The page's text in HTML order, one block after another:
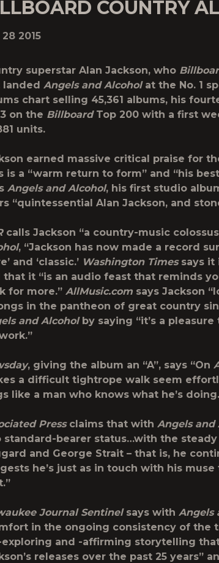
COUNTRY
28 2015
superstar Alan Jackson, who
landed Angels and Alcoholat the No. 1
chart selling 45,361 albums, his
on the BillboardTop 200 with a first
units.
earned massive critical praise for
is a “warm return to form” and “his
Angels and Alcohol, his first studio
“quintessential Alan Jackson, and
calls Jackson “a country-music
, “Jackson has now made a record
and ‘classic.’ Washington Timessays it
that it “is an audio feast that reminds
for more.” AllMusic.com says Jackson
in the pantheon of great country
and Alcoholby saying “it’s a
, giving the album an “A”, says “On
a difficult tightrope walk seem
like a man who knows what he’s
Pressclaims that with Angels and
standard-bearer status…with the
and George Strait – that is, he
he’s just as in touch with his
Journal Sentinelsays with Angels
in the ongoing consistency of the
and -affirming storytelling
releases over the past 25 years”